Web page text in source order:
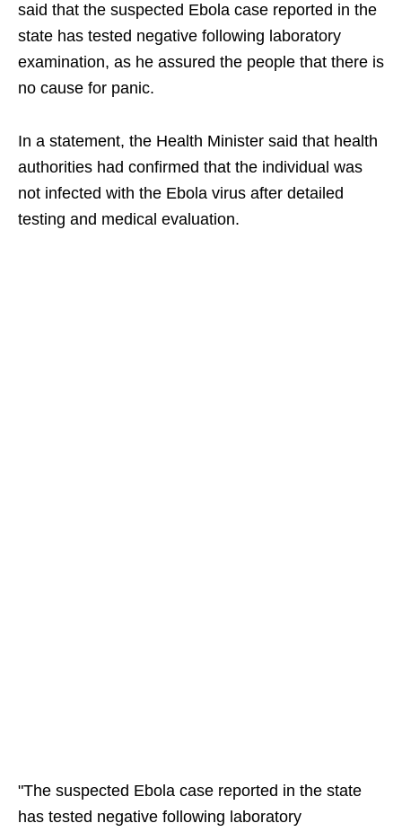
said that the suspected Ebola case reported in the
state has tested negative following laboratory
examination, as he assured the people that there is
no cause for panic.
In a statement, the Health Minister said that health
authorities had confirmed that the individual was
not infected with the Ebola virus after detailed
testing and medical evaluation.
"The suspected Ebola case reported in the state
has tested negative following laboratory